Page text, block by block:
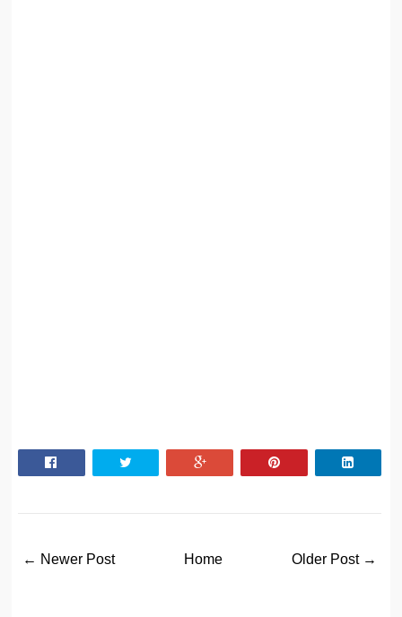
← Newer Post Older Post →
Home